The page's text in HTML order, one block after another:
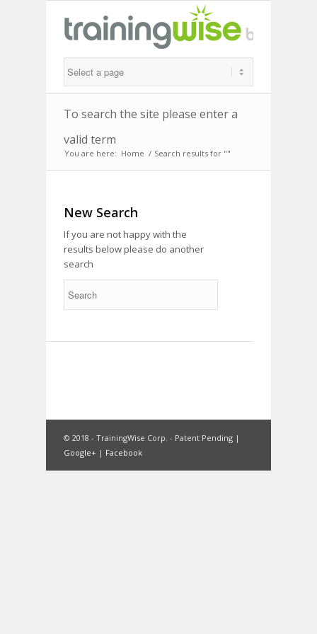
To search the site please enter a
valid term
You are here: Home / Search results for ""
New Search
If you are not happy with the
results below please do another
search
© 2018 - TrainingWise Corp. - Patent Pending |
Google+ | Facebook